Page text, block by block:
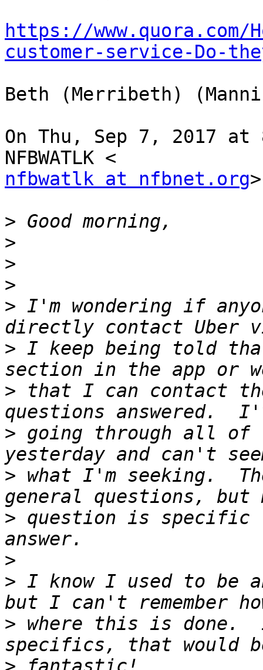
https://www.quora.com/
customer-service-Do-
Beth (Merribeth)
On Thu, Sep 7, 2017
nfbwatlk at nfbnet.org
>
>
>
>
> I'm wondering if
> I keep being told
> that I can contact
> going through all of
> what I'm seeking.
> question is specific
>
> I know I used to be
> where this is done.